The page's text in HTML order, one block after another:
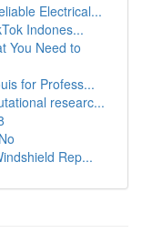
Electrical...
Indones...
You Need to
for Profess...
researc...
Rep...